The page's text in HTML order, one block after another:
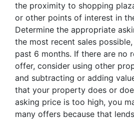
the proximity to shopping
or other points of interest in
Determine the appropriate
the most recent sales
past 6 months. If there are no
offer, consider using other
and subtracting or adding
that your property does or
asking price is too high, you
many offers because that